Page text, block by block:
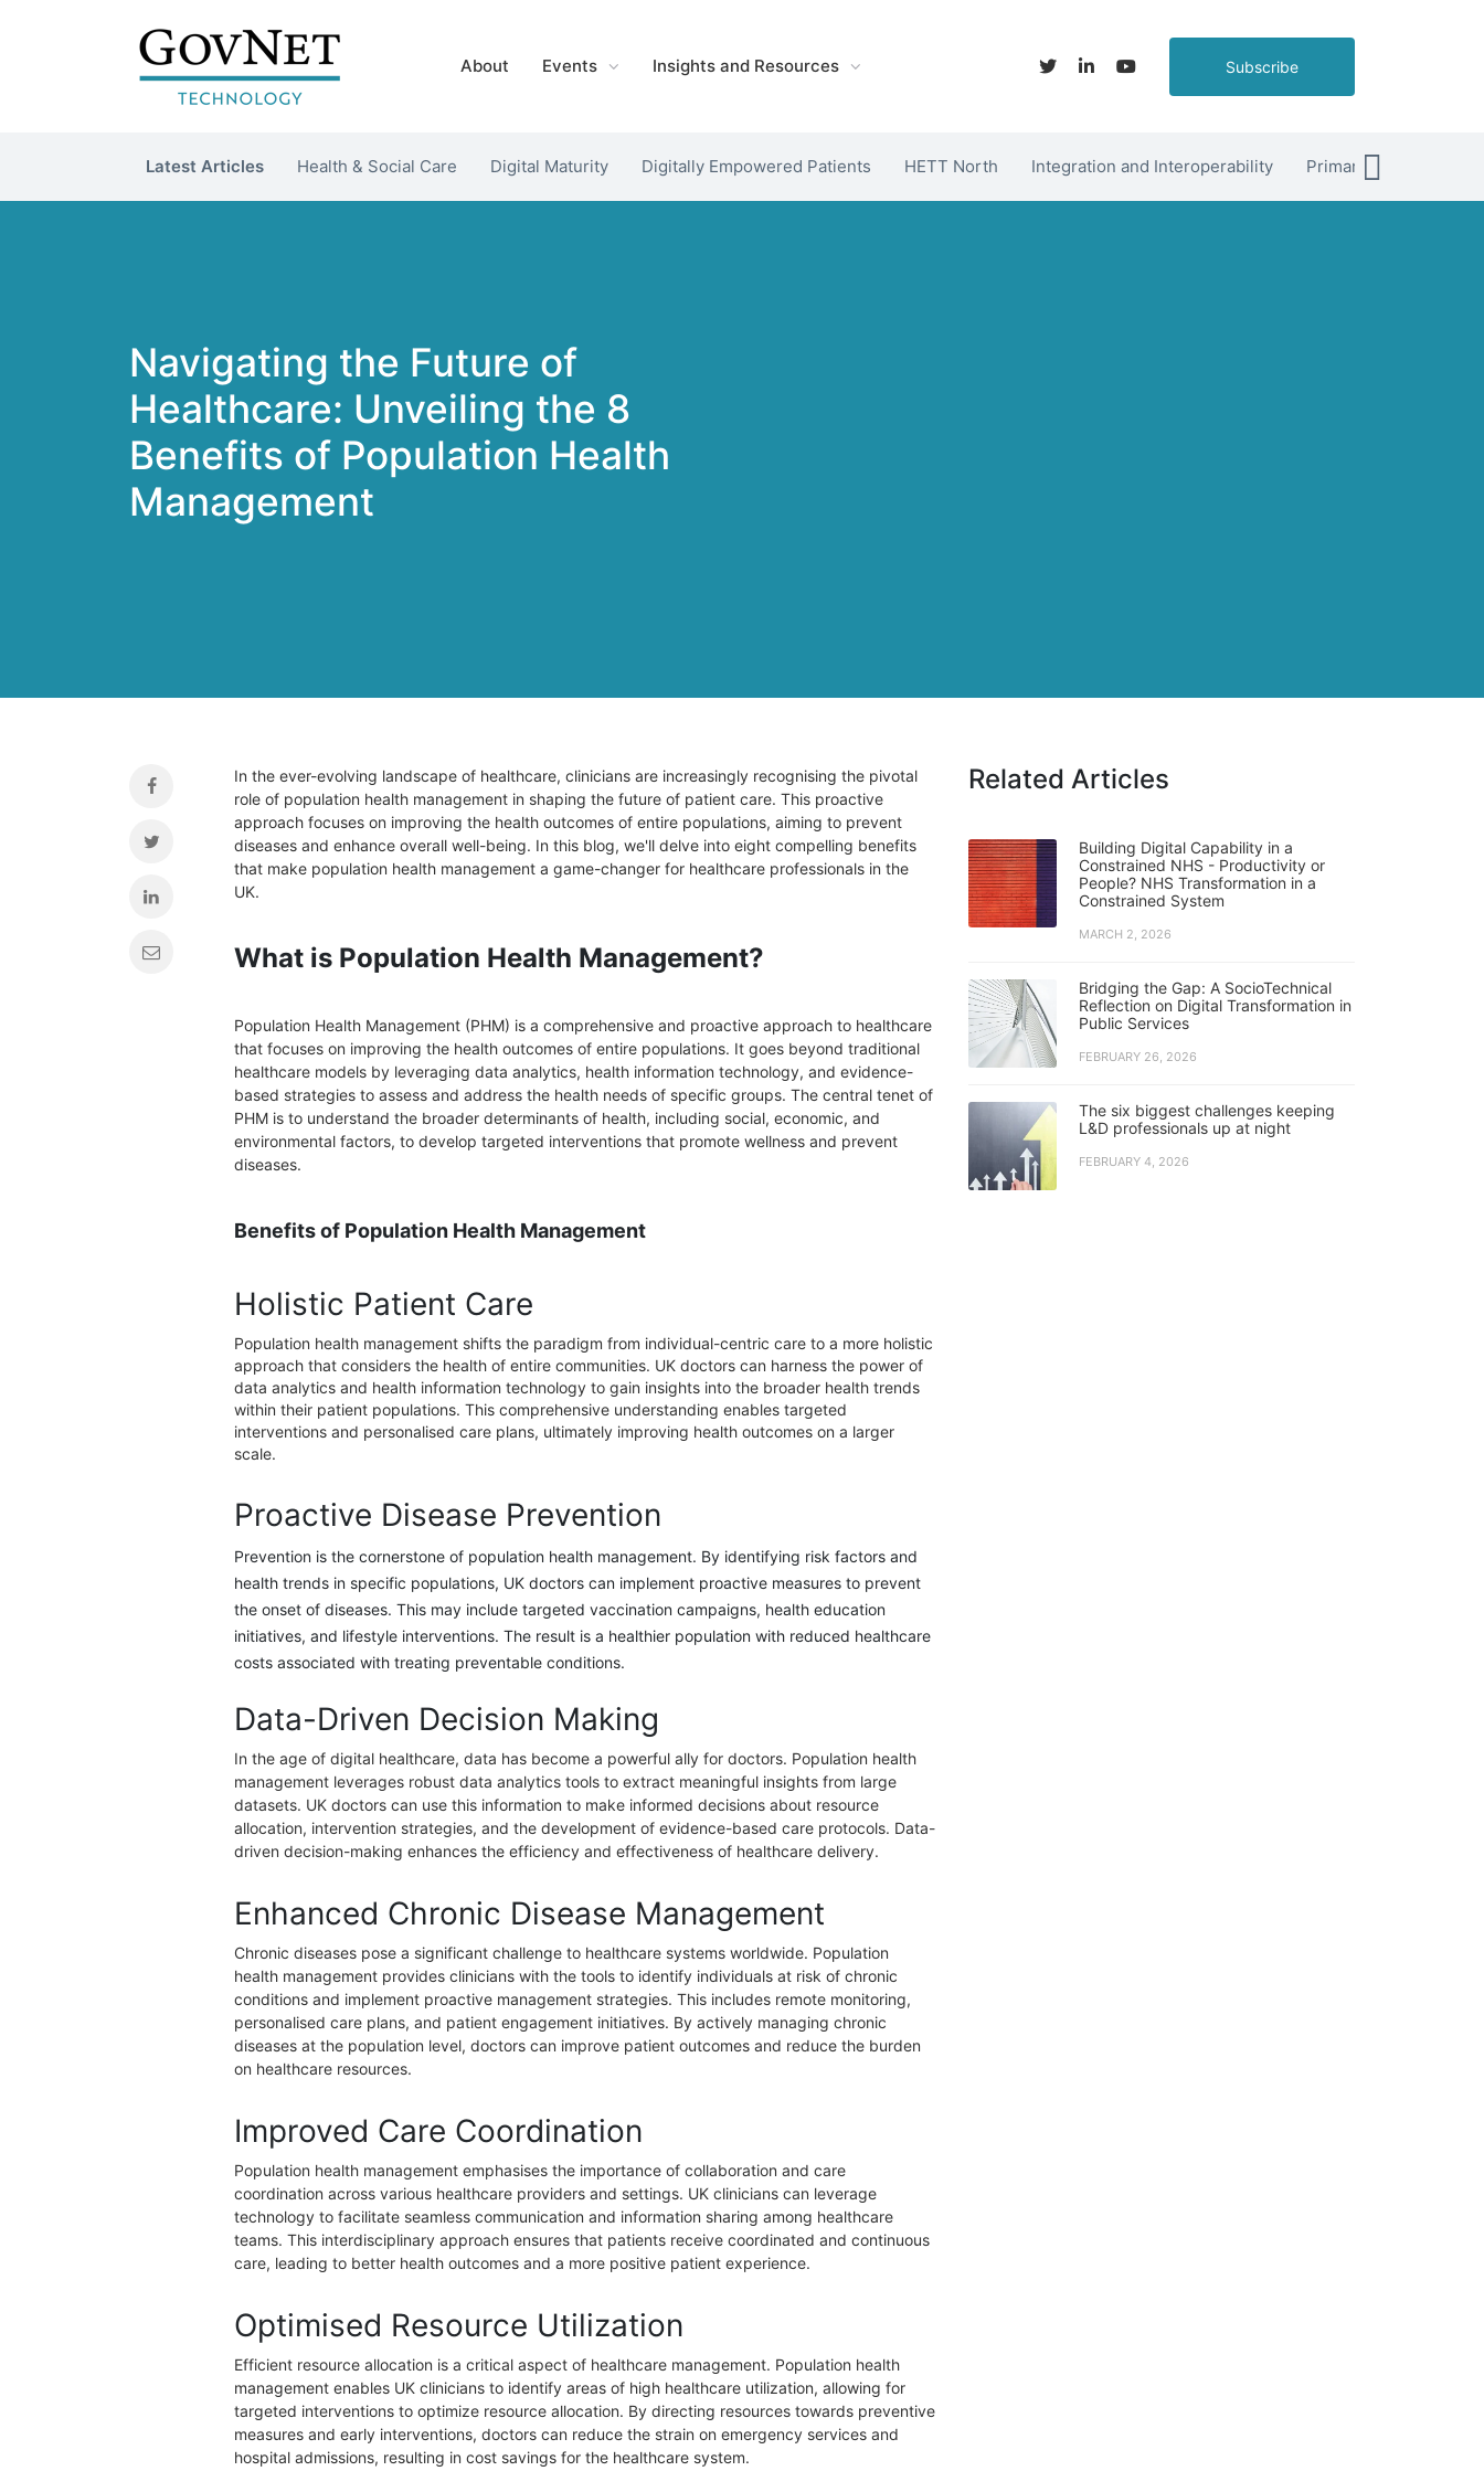
About Events Insights and Resources Subscribe
Latest Articles Health & Social Care Digital Maturity Digitally Empowered Patients HETT North Integration and Interoperability Primary Care
Navigating the Future of
Healthcare: Unveiling the 8
Benefits of Population Health
Management
In the ever-evolving landscape of healthcare, clinicians are increasingly recognising the pivotal
role of population health management in shaping the future of patient care. This proactive
approach focuses on improving the health outcomes of entire populations, aiming to prevent
diseases and enhance overall well-being. In this blog, we'll delve into eight compelling benefits
that make population health management a game-changer for healthcare professionals in the
UK.
What is Population Health Management?
Population Health Management (PHM) is a comprehensive and proactive approach to healthcare
that focuses on improving the health outcomes of entire populations. It goes beyond traditional
healthcare models by leveraging data analytics, health information technology, and evidence-
based strategies to assess and address the health needs of specific groups. The central tenet of
PHM is to understand the broader determinants of health, including social, economic, and
environmental factors, to develop targeted interventions that promote wellness and prevent
diseases.
Benefits of Population Health Management
Holistic Patient Care
Population health management shifts the paradigm from individual-centric care to a more holistic
approach that considers the health of entire communities. UK doctors can harness the power of
data analytics and health information technology to gain insights into the broader health trends
within their patient populations. This comprehensive understanding enables targeted
interventions and personalised care plans, ultimately improving health outcomes on a larger
scale.
Proactive Disease Prevention
Prevention is the cornerstone of population health management. By identifying risk factors and
health trends in specific populations, UK doctors can implement proactive measures to prevent
the onset of diseases. This may include targeted vaccination campaigns, health education
initiatives, and lifestyle interventions. The result is a healthier population with reduced healthcare
costs associated with treating preventable conditions.
Data-Driven Decision Making
In the age of digital healthcare, data has become a powerful ally for doctors. Population health
management leverages robust data analytics tools to extract meaningful insights from large
datasets. UK doctors can use this information to make informed decisions about resource
allocation, intervention strategies, and the development of evidence-based care protocols. Data-
driven decision-making enhances the efficiency and effectiveness of healthcare delivery.
Enhanced Chronic Disease Management
Chronic diseases pose a significant challenge to healthcare systems worldwide. Population
health management provides clinicians with the tools to identify individuals at risk of chronic
conditions and implement proactive management strategies. This includes remote monitoring,
personalised care plans, and patient engagement initiatives. By actively managing chronic
diseases at the population level, doctors can improve patient outcomes and reduce the burden
on healthcare resources.
Improved Care Coordination
Population health management emphasises the importance of collaboration and care
coordination across various healthcare providers and settings. UK clinicians can leverage
technology to facilitate seamless communication and information sharing among healthcare
teams. This interdisciplinary approach ensures that patients receive coordinated and continuous
care, leading to better health outcomes and a more positive patient experience.
Optimised Resource Utilization
Efficient resource allocation is a critical aspect of healthcare management. Population health
management enables UK clinicians to identify areas of high healthcare utilization, allowing for
targeted interventions to optimize resource allocation. By directing resources towards preventive
measures and early interventions, doctors can reduce the strain on emergency services and
hospital admissions, resulting in cost savings for the healthcare system.
Related Articles
Building Digital Capability in a
Constrained NHS - Productivity or
People? NHS Transformation in a
Constrained System
MARCH 2, 2026
Bridging the Gap: A SocioTechnical
Reflection on Digital Transformation in
Public Services
FEBRUARY 26, 2026
The six biggest challenges keeping
L&D professionals up at night
FEBRUARY 4, 2026